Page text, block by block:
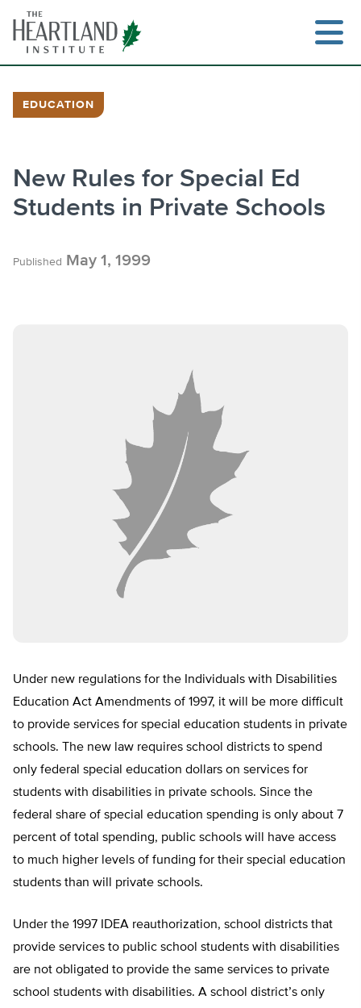
content
EDUCATION
New Rules for Special Ed
Students in Private Schools
Published May 1, 1999
Under new regulations for the Individuals with Disabilities
Education Act Amendments of 1997, it will be more difficult
to provide services for special education students in private
schools. The new law requires school districts to spend
only federal special education dollars on services for
students with disabilities in private schools. Since the
federal share of special education spending is only about 7
percent of total spending, public schools will have access
to much higher levels of funding for their special education
students than will private schools.
Under the 1997 IDEA reauthorization, school districts that
provide services to public school students with disabilities
are not obligated to provide the same services to private
school students with disabilities. A school district’s only